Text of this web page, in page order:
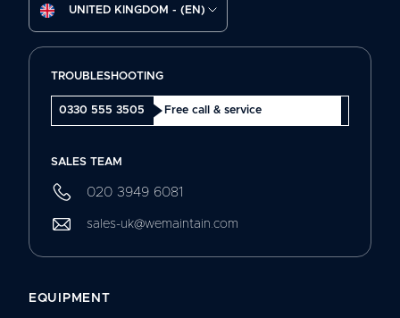
UNITED KINGDOM - (EN)
TROUBLESHOOTING
0330 555 3505 Free call & service
SALES TEAM
020 3949 6081
sales-uk@wemaintain.com
EQUIPMENT